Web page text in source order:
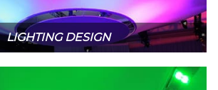
LIGHTING DESIGN